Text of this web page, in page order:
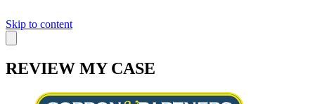
Skip to content
REVIEW MY CASE